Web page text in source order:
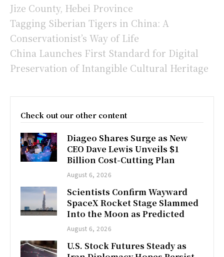
Jize County, Hebei Province
Tagging Siberian Tigers in China: A
Conservationist’s Way of Life
China Launches First Standard for Digital
Preservation of Intangible Cultural Heritage
Check out our other content
Diageo Shares Surge as New
CEO Dave Lewis Unveils $1
Billion Cost-Cutting Plan
August 6, 2026
Scientists Confirm Wayward
SpaceX Rocket Stage Slammed
Into the Moon as Predicted
August 6, 2026
U.S. Stock Futures Steady as